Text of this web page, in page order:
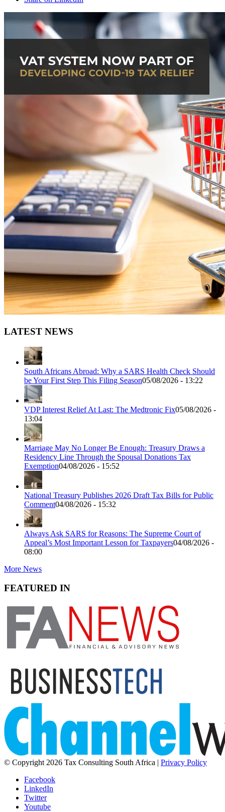
LATEST NEWS
South Africans Abroad: Why a SARS Health Check Should
be Your First Step This Filing Season05/08/2026 - 13:22
VDP Interest Relief At Last: The Medtronic Fix05/08/2026 -
13:04
Marriage May No Longer Be Enough: Treasury Draws a
Residency Line Through the Spousal Donations Tax
Exemption04/08/2026 - 15:52
National Treasury Publishes 2026 Draft Tax Bills for Public
Comment04/08/2026 - 15:32
Always Ask SARS for Reasons: The Supreme Court of
Appeal’s Most Important Lesson for Taxpayers04/08/2026 -
08:00
More News
FEATURED IN
© Copyright 2026 Tax Consulting South Africa | Privacy Policy
Facebook
LinkedIn
Twitter
Youtube